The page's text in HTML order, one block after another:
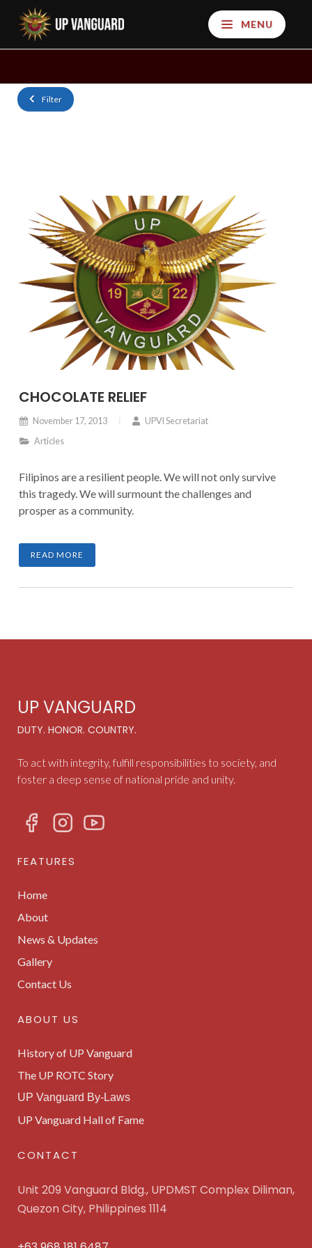
MENU
Filter
CHOCOLATE RELIEF
November 17, 2013
UPVI Secretariat
Articles
Filipinos are a resilient people. We will not only survive
this tragedy. We will surmount the challenges and
prosper as a community.
READ MORE
UP VANGUARD
DUTY. HONOR. COUNTRY.
To act with integrity, fulfill responsibilities to society, and
foster a deep sense of national pride and unity.
FEATURES
Home
About
News & Updates
Gallery
Contact Us
ABOUT US
History of UP Vanguard
The UP ROTC Story
UP Vanguard By-Laws
UP Vanguard Hall of Fame
CONTACT
Unit 209 Vanguard Bldg., UPDMST Complex Diliman,
Quezon City, Philippines 1114